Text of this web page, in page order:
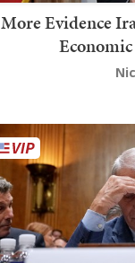
More Evidence